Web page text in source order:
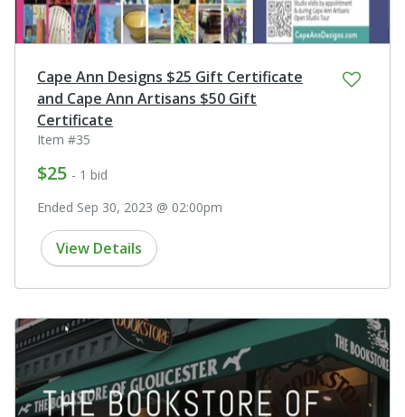
Cape Ann Designs $25 Gift Certificate
and Cape Ann Artisans $50 Gift
Certificate
Item #35
$25 - 1 bid
Ended Sep 30, 2023 @ 02:00pm
View Details